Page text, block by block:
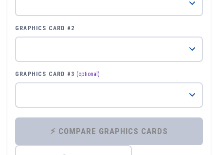
GRAPHICS CARD #2
GRAPHICS CARD #3 (optional)
⚡ COMPARE GRAPHICS CARDS